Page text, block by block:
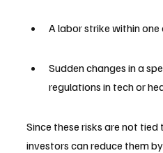
A labor strike within one
Sudden changes in a
regulations in tech or
Since these risks are not
investors can reduce them